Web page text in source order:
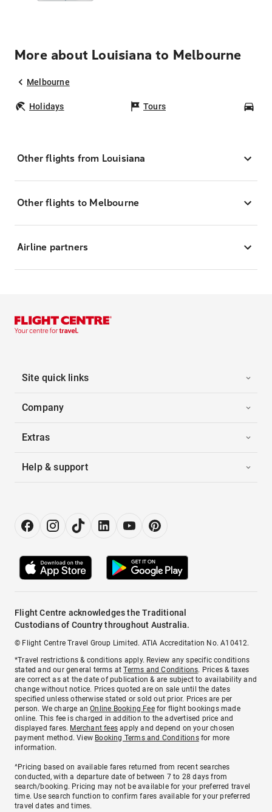
More about Louisiana to Melbourne
Melbourne
Holidays Tours
Other flights from Louisiana
Other flights to Melbourne
Airline partners
Site quick links
Company
Extras
Help & support
Flight Centre acknowledges the Traditional
Custodians of Country throughout Australia.
© Flight Centre Travel Group Limited. ATIA Accreditation No. A10412.
*Travel restrictions & conditions apply. Review any specific conditions
stated and our general terms atTerms and Conditions. Prices & taxes
are correct as at the date of publication & are subject to availability and
change without notice. Prices quoted are on sale until the dates
specified unless otherwise stated or sold out prior. Prices are per
person. We charge anOnline Booking Feefor flight bookings made
online. This fee is charged in addition to the advertised price and
displayed fares. Merchant fees apply and depend on your chosen
payment method. View Booking Terms and Conditionsfor more
information.
^Pricing based on available fares returned from recent searches
conducted, with a departure date of between 7 to 28 days from
search/booking. Pricing may not be available for your preferred travel
time. Use search function to confirm fares available for your preferred
travel dates and times.